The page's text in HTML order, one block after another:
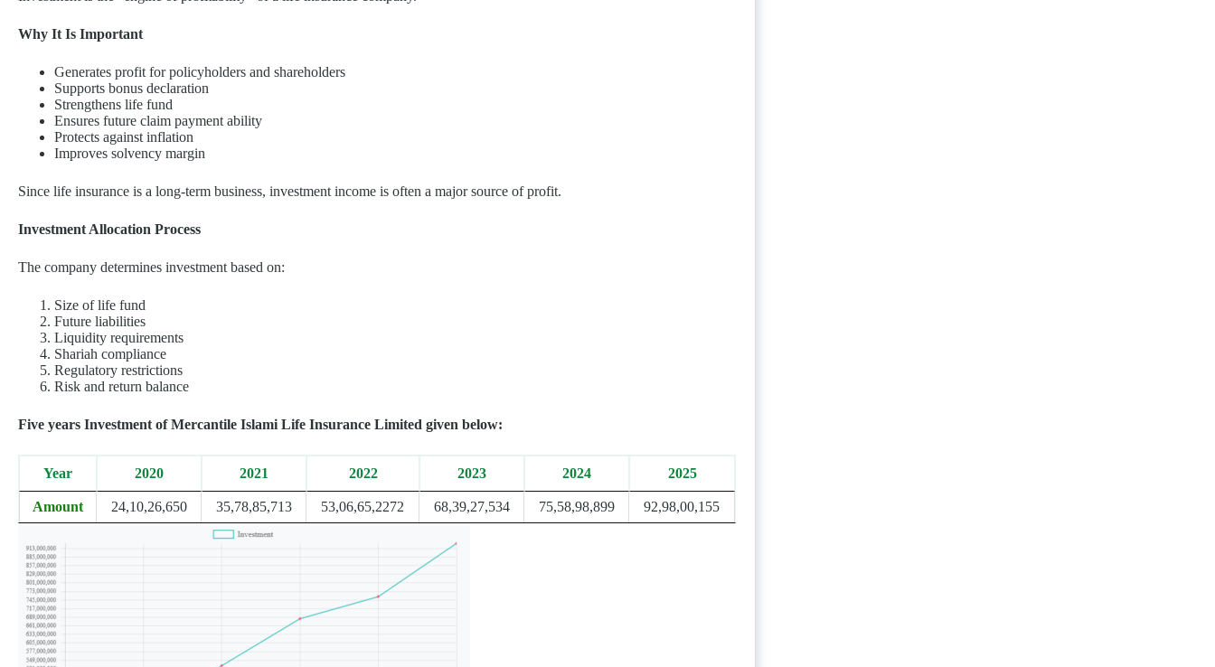
Why It Is Important
Generates profit for policyholders and shareholders
Supports bonus declaration
Strengthens life fund
Ensures future claim payment ability
Protects against inflation
Improves solvency margin
Since life insurance is a long-term business, investment income is often a major source of profit.
Investment Allocation Process
The company determines investment based on:
Size of life fund
Future liabilities
Liquidity requirements
Shariah compliance
Regulatory restrictions
Risk and return balance
Five years Investment of Mercantile Islami Life Insurance Limited given below:
Year 2020 2021 2022 2023 2024 2025
Amount 24,10,26,650 35,78,85,713 53,06,65,2272 68,39,27,534 75,58,98,899 92,98,00,155